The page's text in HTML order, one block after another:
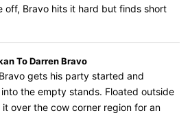
off, Bravo hits it hard but finds short
To Darren Bravo
gets his party started and
the empty stands. Floated outside
it over the cow corner region for an